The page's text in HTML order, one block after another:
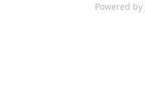
Powered by